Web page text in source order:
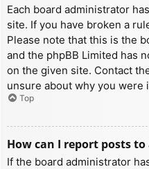
Each board administrator
site. If you have broken a
Please note that this is the
and the phpBB Limited has
on the given site. Contact
unsure about why you were
Top
How can I report posts
If the board administrator